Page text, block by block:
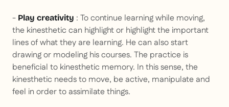
- Play creativity : To continue learning while moving,
the kinesthetic can highlight or highlight the important
lines of what they are learning. He can also start
drawing or modeling his courses. The practice is
beneficial to kinesthetic memory. In this sense, the
kinesthetic needs to move, be active, manipulate and
feel in order to assimilate things.